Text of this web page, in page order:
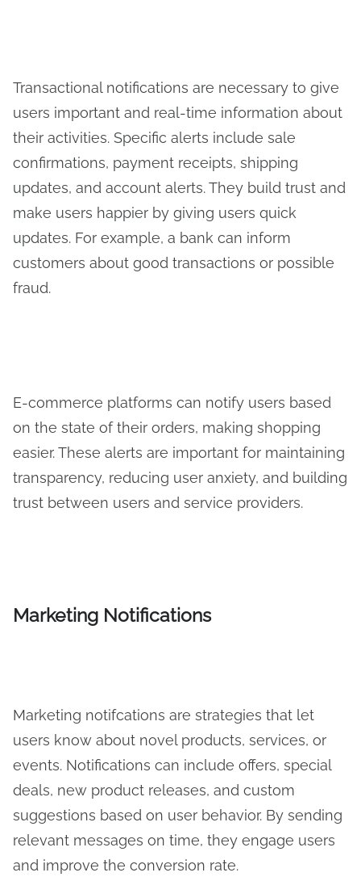
Transactional notifications are necessary to give
users important and real-time information about
their activities. Specific alerts include sale
confirmations, payment receipts, shipping
updates, and account alerts. They build trust and
make users happier by giving users quick
updates. For example, a bank can inform
customers about good transactions or possible
fraud.
E-commerce platforms can notify users based
on the state of their orders, making shopping
easier. These alerts are important for maintaining
transparency, reducing user anxiety, and building
trust between users and service providers.
Marketing Notifications
Marketing notifcations are strategies that let
users know about novel products, services, or
events. Notifications can include offers, special
deals, new product releases, and custom
suggestions based on user behavior. By sending
relevant messages on time, they engage users
and improve the conversion rate.